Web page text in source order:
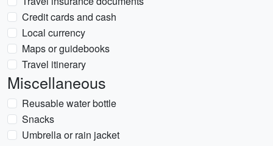
Credit cards and cash
Local currency
Maps or guidebooks
Travel itinerary
Miscellaneous
Reusable water bottle
Snacks
Umbrella or rain jacket